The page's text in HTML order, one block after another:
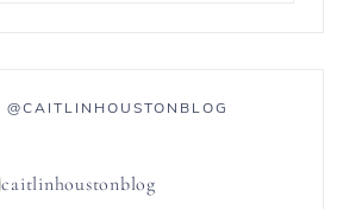
@CAITLINHOUSTONBLOG
caitlinhoustonblog